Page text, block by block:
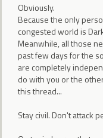
Obviously.
Because the only
congested world is
Meanwhile, all those
past few days for the
are completely
do with you or the
this thread...
Stay civil. Don't attack